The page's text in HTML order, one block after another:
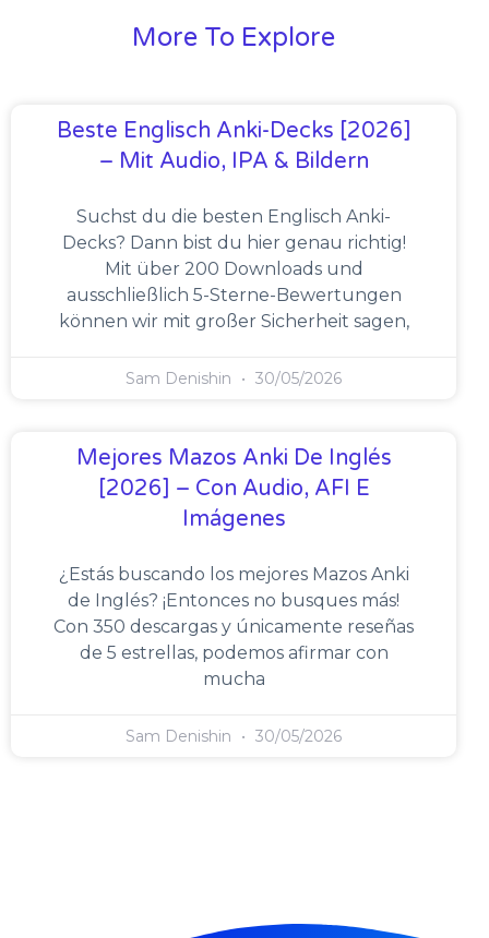
More To Explore
Beste Englisch Anki-Decks [2026]
– Mit Audio, IPA & Bildern
Suchst du die besten Englisch Anki-
Decks? Dann bist du hier genau richtig!
Mit über 200 Downloads und
ausschließlich 5-Sterne-Bewertungen
können wir mit großer Sicherheit sagen,
Sam Denishin 30/05/2026
Mejores Mazos Anki De Inglés
[2026] – Con Audio, AFI E
Imágenes
¿Estás buscando los mejores Mazos Anki
de Inglés? ¡Entonces no busques más!
Con 350 descargas y únicamente reseñas
de 5 estrellas, podemos afirmar con
mucha
Sam Denishin 30/05/2026